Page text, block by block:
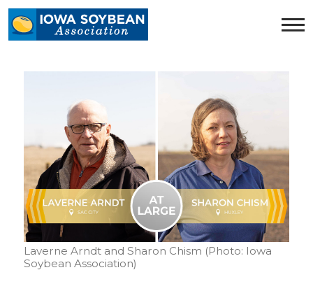
Iowa
Soybean
Laverne Arndt and Sharon Chism (Photo: Iowa
Soybean Association)